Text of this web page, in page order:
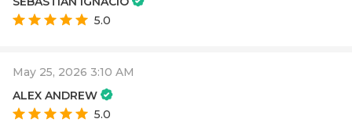
5.0
May 25, 2026 3:10 AM
ALEX ANDREW
5.0